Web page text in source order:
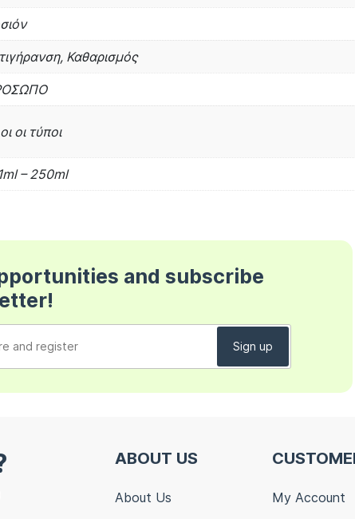
Καθαρισμός
οι τύποι
– 250ml
and subscribe
ABOUT US
About Us
My Account